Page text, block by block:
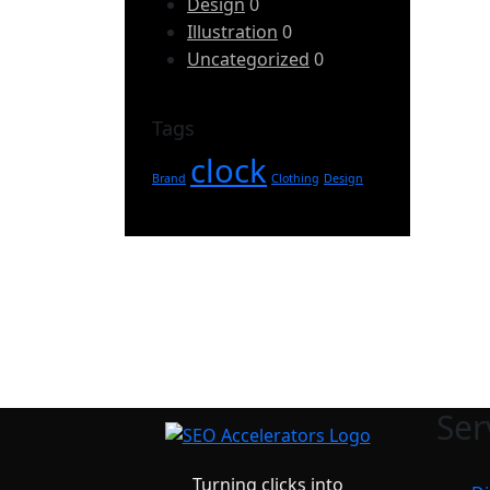
Illustration 0
Uncategorized 0
Tags
Brand clock Clothing Design
Turning clicks into